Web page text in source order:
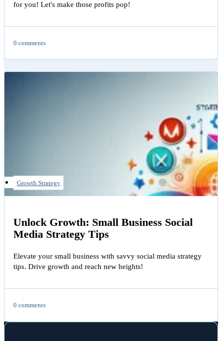
for you! Let's make those profits pop!
0 comments
Unlock Growth: Small Business Social
Media Strategy Tips
Growth Strategy
Elevate your small business with savvy social media strategy
tips. Drive growth and reach new heights!
0 comments